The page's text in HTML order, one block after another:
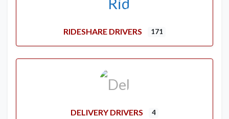
RIDESHARE DRIVERS 171
DELIVERY DRIVERS 4